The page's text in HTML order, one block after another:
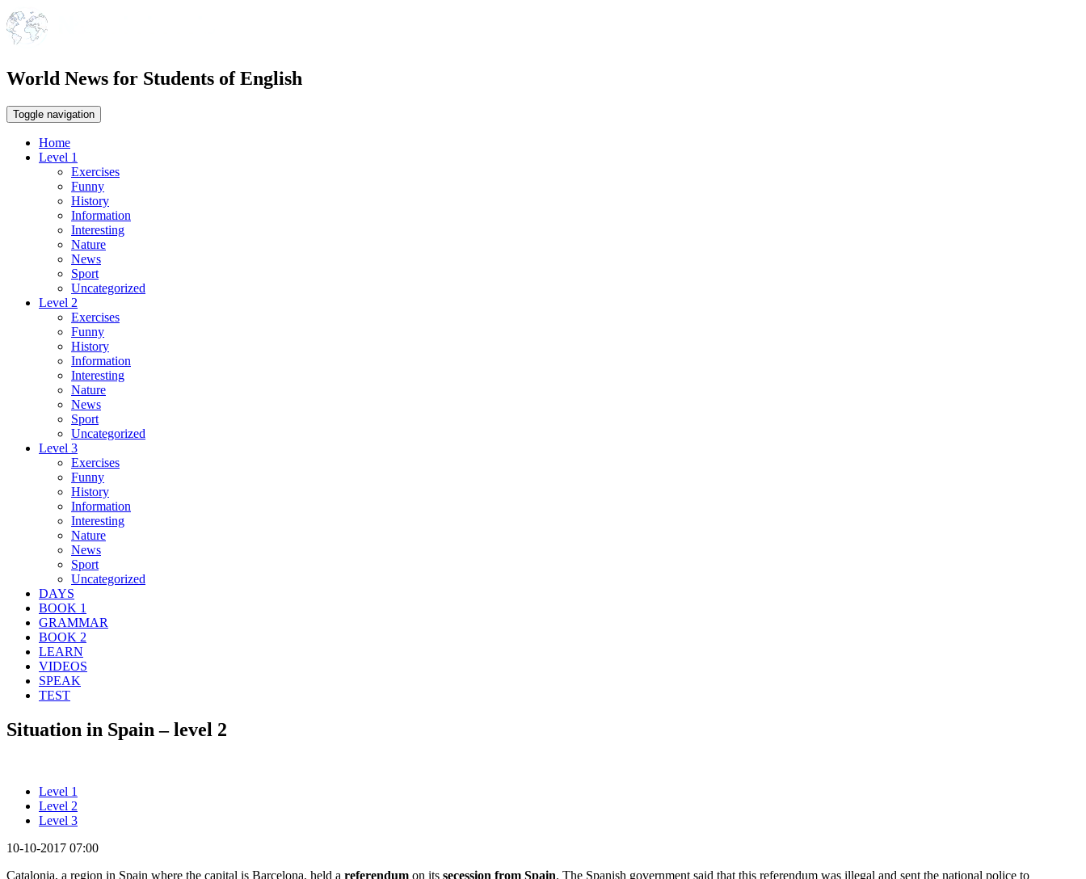
World News for Students of English
Toggle navigation
Home
Level 1
Exercises
Funny
History
Information
Interesting
Nature
News
Sport
Uncategorized
Level 2
Exercises
Funny
History
Information
Interesting
Nature
News
Sport
Uncategorized
Level 3
Exercises
Funny
History
Information
Interesting
Nature
News
Sport
Uncategorized
DAYS
BOOK 1
GRAMMAR
BOOK 2
LEARN
VIDEOS
SPEAK
TEST
Situation in Spain – level 2
Level 1
Level 2
Level 3
10-10-2017 07:00
Catalonia, a region in Spain where the capital is Barcelona, held a referendum on its secession from Spain. The Spanish government said that this referendum was illegal and sent the national police to